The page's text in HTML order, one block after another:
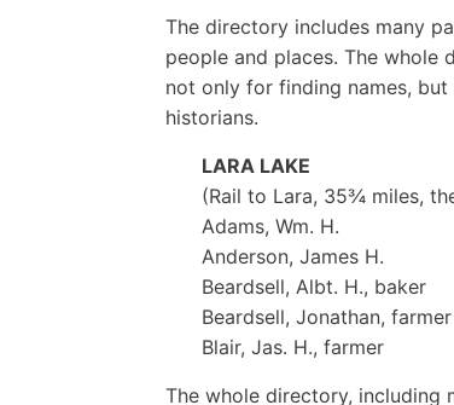
The directory includes many
people and places. The whole
not only for finding names,
historians.
LARA LAKE
(Rail to Lara, 35¾ miles,
Adams, Wm. H.
Anderson, James H.
Beardsell, Albt. H., baker
Beardsell, Jonathan, farmer
Blair, Jas. H., farmer
The whole directory, including